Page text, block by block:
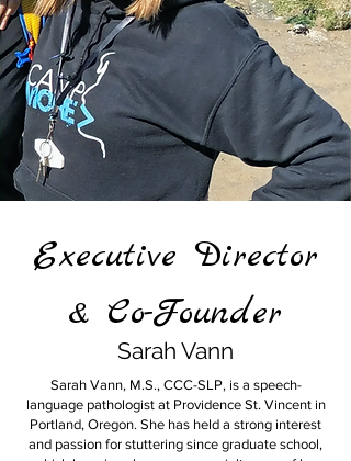
Executive Director
& Co-Founder
Sarah Vann
Sarah Vann, M.S., CCC-SLP, is a speech-
language pathologist at Providence St. Vincent in
Portland, Oregon. She has held a strong interest
and passion for stuttering since graduate school,